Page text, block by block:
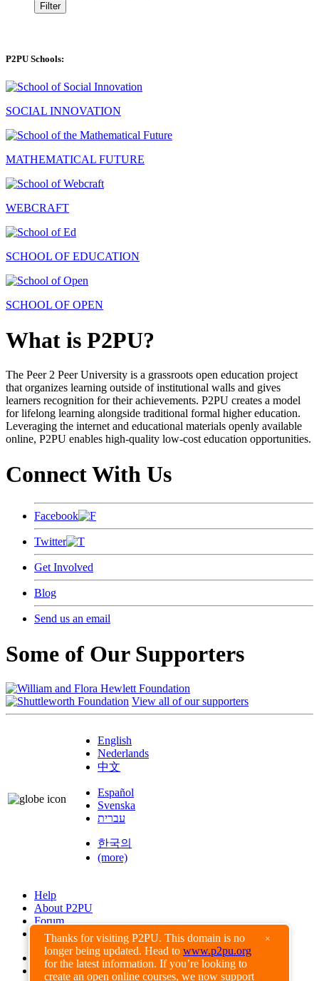
Thanks for visiting P2PU. This domain is no
longer being updated. Head to www.p2pu.org
for the latest information. If you’re looking to
create an open online courses, we now support
×
Filter
P2PU Schools:
SOCIAL INNOVATION
MATHEMATICAL FUTURE
WEBCRAFT
SCHOOL OF EDUCATION
SCHOOL OF OPEN
What is P2PU?
The Peer 2 Peer University is a grassroots open education project
that organizes learning outside of institutional walls and gives
learners recognition for their achievements. P2PU creates a model
for lifelong learning alongside traditional formal higher education.
Leveraging the internet and educational materials openly available
online, P2PU enables high-quality low-cost education opportunities.
Connect With Us
Facebook
Twitter
Get Involved
Blog
Send us an email
Some of Our Supporters
View all of our supporters
English
Nederlands
中文
Español
Svenska
עברית
한국의
(more)
Help
About P2PU
Forum
Found a Bug?
Creative Commons
Share-Alike